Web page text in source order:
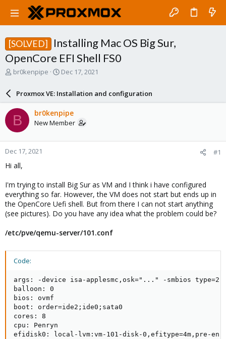
[SOLVED]
Installing Mac OS Big Sur,
OpenCore EFI Shell FS0
T
a
d
s
t
a
r
t
e
br0kenpipe
S
r
d
a
e
Dec 17, 2021
Proxmox VE: Installation and configuration
B br0kenpipe
New Member
Dec 17, 2021 #1
Hi all,
I'm trying to install Big Sur as VM and I think i have configured
everything so far. However, the VM does not start but ends up in
the OpenCore Uefi shell. But from there I can not start anything
(see pictures). Do you have any idea what the problem could be?
/etc/pve/qemu-server/101.conf
Code:
args: -device isa-applesmc,osk="..." -smbios type=2 -
balloon: 0
bios: ovmf
boot: order=ide2;ide0;sata0
cores: 8
cpu: Penryn
efidisk0: local-lvm:vm-101-disk-0,efitype=4m,pre-